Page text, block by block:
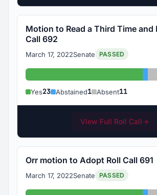
Motion to Read a Third Time and
Call 692
March 17, 2022Senate PASSED
Yes: 23
Yes23 Abstained1 Absent11
View Full Roll Call→
Orr motion to Adopt Roll Call 691
March 17, 2022Senate PASSED